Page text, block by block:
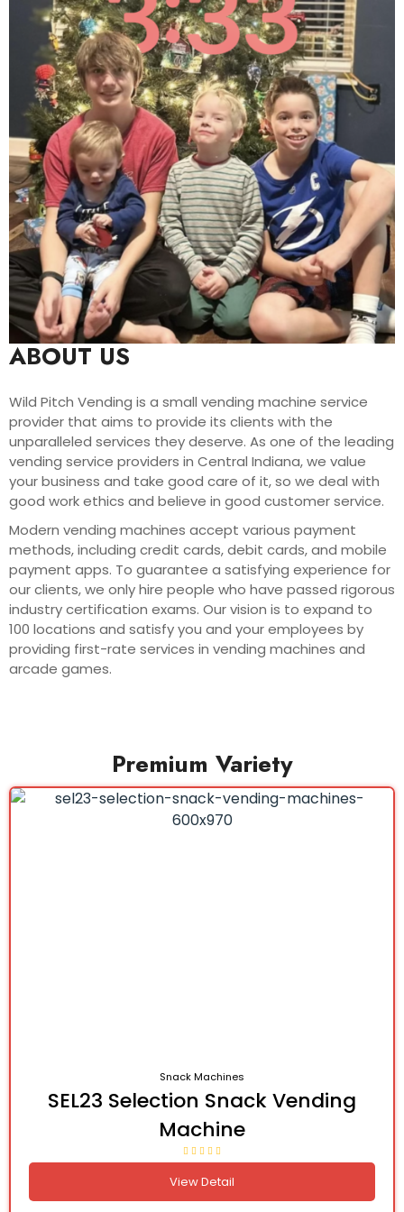
ABOUT US
Wild Pitch Vending is a small vending machine service
provider that aims to provide its clients with the
unparalleled services they deserve. As one of the leading
vending service providers in Central Indiana, we value
your business and take good care of it, so we deal with
good work ethics and believe in good customer service.
Modern vending machines accept various payment
methods, including credit cards, debit cards, and mobile
payment apps. To guarantee a satisfying experience for
our clients, we only hire people who have passed rigorous
industry certification exams. Our vision is to expand to
100 locations and satisfy you and your employees by
providing first-rate services in vending machines and
arcade games.
Premium Variety
Snack Machines
SEL23 Selection Snack Vending
Machine
View Detail